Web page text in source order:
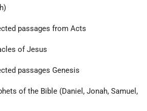
passages from Acts
of Jesus
passages Genesis
of the Bible (Daniel, Jonah, Samuel,